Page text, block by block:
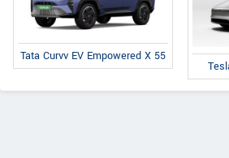
Tata Curvv EV Empowered X 55